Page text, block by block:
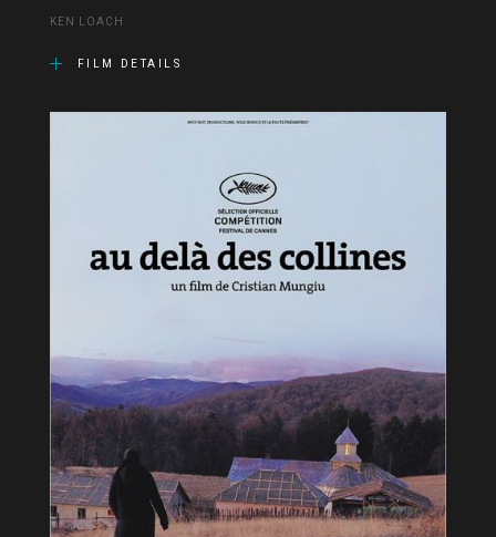
KEN LOACH
FILM DETAILS